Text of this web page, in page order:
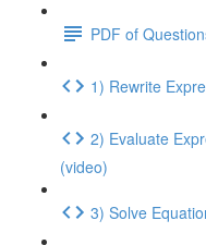
PDF of
1) Rewrite
2) Evaluate
(video)
3) Solve